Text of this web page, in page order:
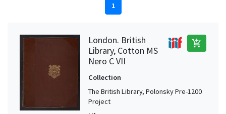
1
London. British
Library, Cotton MS
Nero C VII
add_shopping_cart
Collection
The British Library, Polonsky Pre-1200
Project